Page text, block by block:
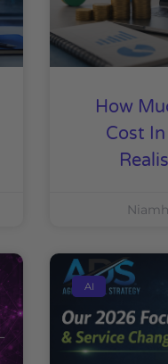
How
Cost
AI